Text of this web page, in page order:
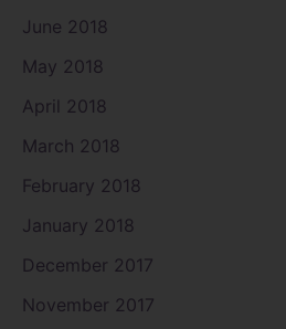
June 2018
May 2018
April 2018
March 2018
February 2018
January 2018
December 2017
November 2017